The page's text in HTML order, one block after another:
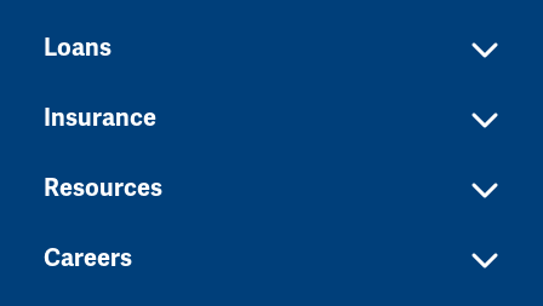
Loans
Insurance
Resources
Careers